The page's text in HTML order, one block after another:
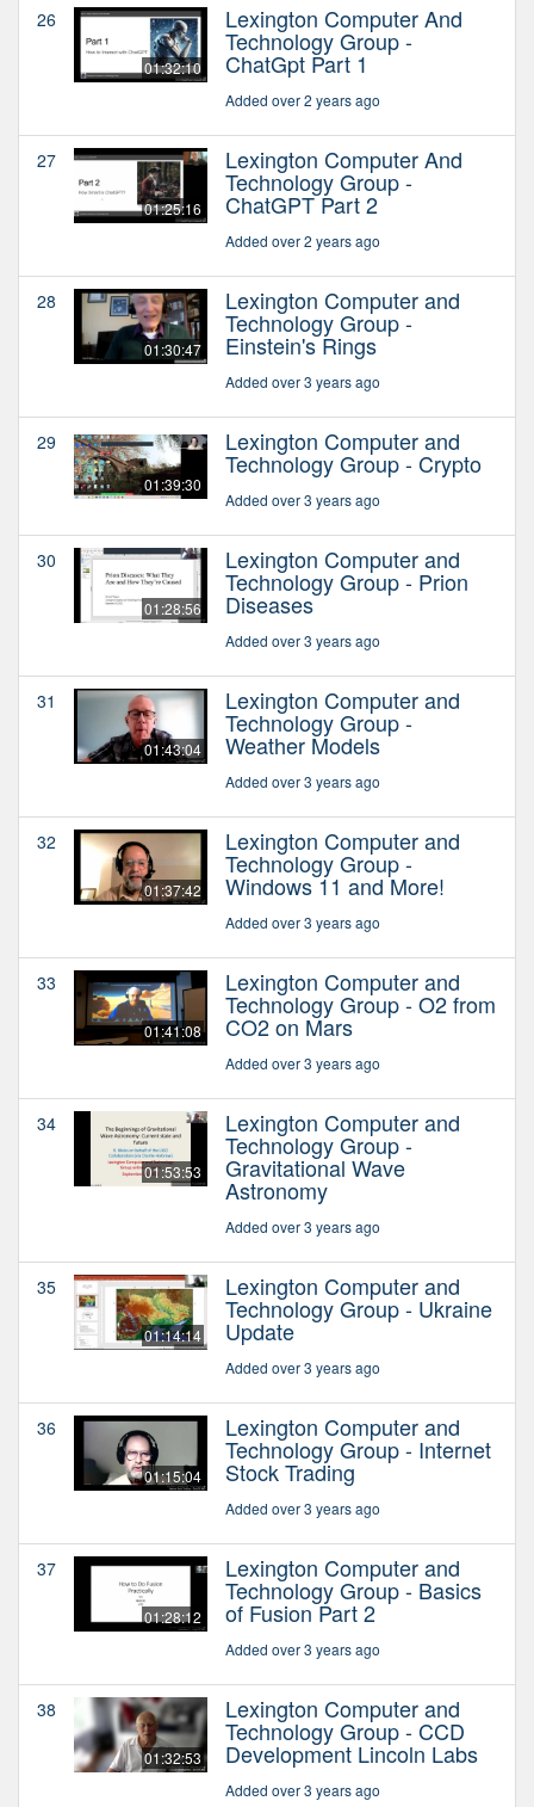
26
01:32:10
Lexington Computer And
Technology Group -
ChatGpt Part 1
Added over 2 years ago
27
01:25:16
Lexington Computer And
Technology Group -
ChatGPT Part 2
Added over 2 years ago
28
01:30:47
Lexington Computer and
Technology Group -
Einstein's Rings
Added over 3 years ago
29
01:39:30
Lexington Computer and
Technology Group - Crypto
Added over 3 years ago
30
01:28:56
Lexington Computer and
Technology Group - Prion
Diseases
Added over 3 years ago
31
01:43:04
Lexington Computer and
Technology Group -
Weather Models
Added over 3 years ago
32
01:37:42
Lexington Computer and
Technology Group -
Windows 11 and More!
Added over 3 years ago
33
01:41:08
Lexington Computer and
Technology Group - O2 from
CO2 on Mars
Added over 3 years ago
34
01:53:53
Lexington Computer and
Technology Group -
Gravitational Wave
Astronomy
Added over 3 years ago
35
01:14:14
Lexington Computer and
Technology Group - Ukraine
Update
Added over 3 years ago
36
01:15:04
Lexington Computer and
Technology Group - Internet
Stock Trading
Added over 3 years ago
37
01:28:12
Lexington Computer and
Technology Group - Basics
of Fusion Part 2
Added over 3 years ago
38
01:32:53
Lexington Computer and
Technology Group - CCD
Development Lincoln Labs
Added over 3 years ago